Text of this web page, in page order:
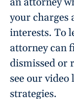
your charges
interests. To
attorney can
dismissed or
see our video
strategies.